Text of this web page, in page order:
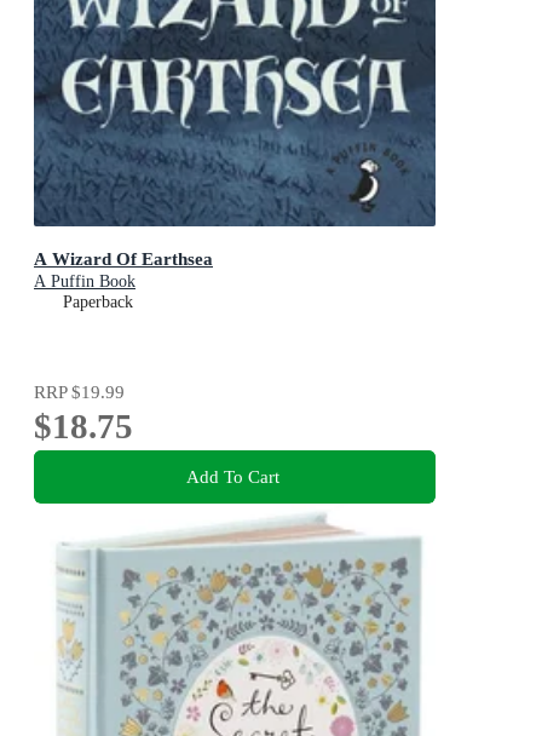
A Wizard Of Earthsea
A Puffin Book
Paperback
RRP$19.99
$18.75
Add To Cart